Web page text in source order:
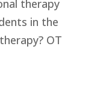
therapy
in the
OT